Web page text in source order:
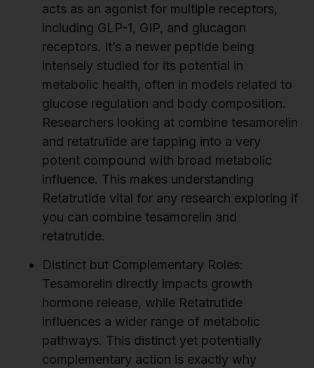
acts as an agonist for multiple receptors,
including GLP-1, GIP, and glucagon
receptors. It’s a newer peptide being
intensely studied for its potential in
metabolic health, often in models related to
glucose regulation and body composition.
Researchers looking at combine tesamorelin
and retatrutide are tapping into a very
potent compound with broad metabolic
influence. This makes understanding
Retatrutide vital for any research exploring if
you can combine tesamorelin and
retatrutide.
Distinct but Complementary Roles:
Tesamorelin directly impacts growth
hormone release, while Retatrutide
influences a wider range of metabolic
pathways. This distinct yet potentially
complementary action is exactly why